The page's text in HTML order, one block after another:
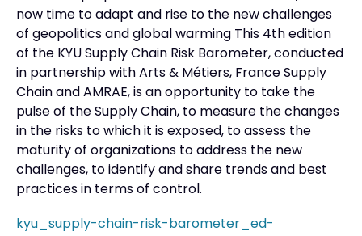
now time to adapt and rise to the new challenges
of geopolitics and global warming This 4th edition
of the KYU Supply Chain Risk Barometer, conducted
in partnership with Arts & Métiers, France Supply
Chain and AMRAE, is an opportunity to take the
pulse of the Supply Chain, to measure the changes
in the risks to which it is exposed, to assess the
maturity of organizations to address the new
challenges, to identify and share trends and best
practices in terms of control.
kyu_supply-chain-risk-barometer_ed-